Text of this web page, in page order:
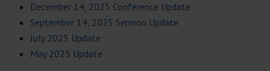
December 14, 2025 Conference Update
September 14, 2025 Sermon Update
July 2025 Update
May 2025 Update